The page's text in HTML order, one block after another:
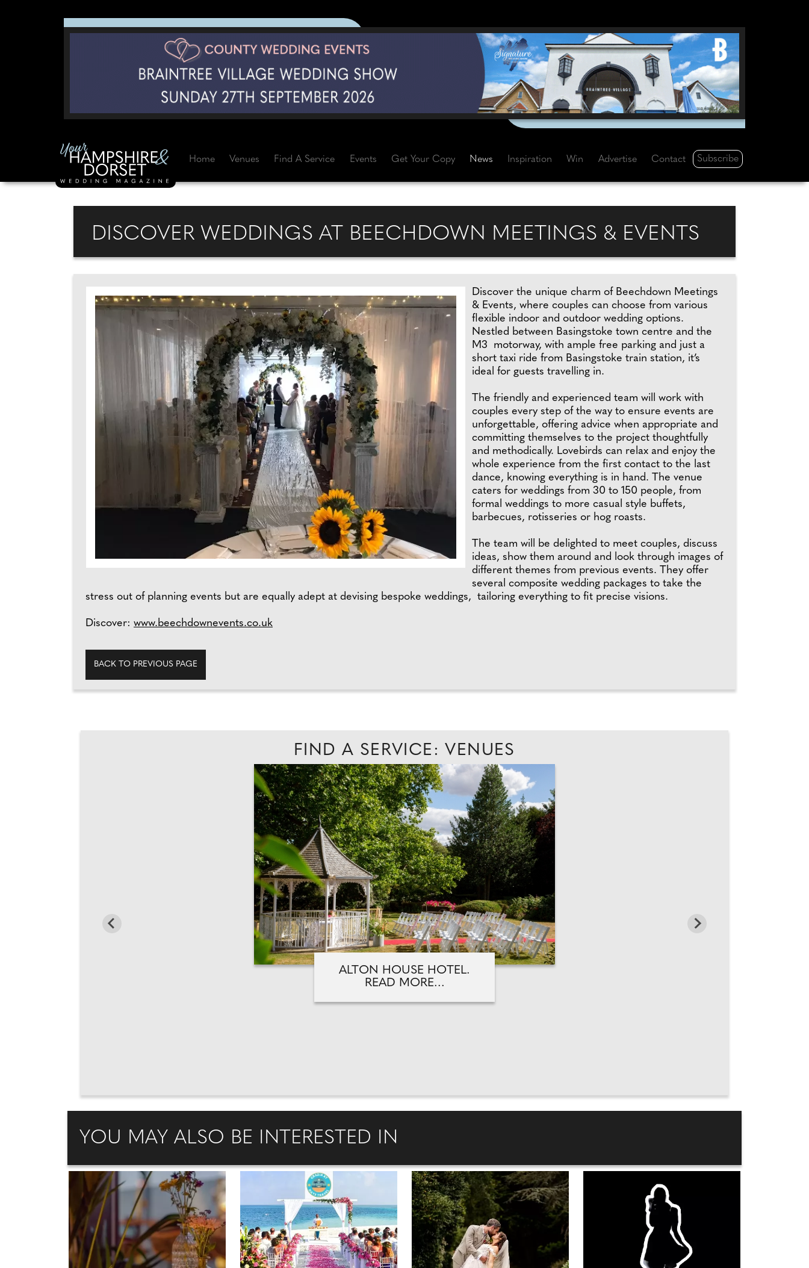
Home Venues Find A Service Events Get Your Copy News Inspiration Win Advertise Contact Subscribe
DISCOVER WEDDINGS AT BEECHDOWN MEETINGS & EVENTS
Discover the unique charm of Beechdown Meetings
& Events, where couples can choose from various
flexible indoor and outdoor wedding options.
Nestled between Basingstoke town centre and the
M3 motorway, with ample free parking and just a
short taxi ride from Basingstoke train station, it’s
ideal for guests travelling in.
The friendly and experienced team will work with
couples every step of the way to ensure events are
unforgettable, offering advice when appropriate and
committing themselves to the project thoughtfully
and methodically. Lovebirds can relax and enjoy the
whole experience from the first contact to the last
dance, knowing everything is in hand. The venue
caters for weddings from 30 to 150 people, from
formal weddings to more casual style buffets,
barbecues, rotisseries or hog roasts.
The team will be delighted to meet couples, discuss
ideas, show them around and look through images of
different themes from previous events. They offer
several composite wedding packages to take the
stress out of planning events but are equally adept at devising bespoke weddings, tailoring everything to fit precise visions.
Discover: www.beechdownevents.co.uk
BACK TO PREVIOUS PAGE
FIND A SERVICE: VENUES
ALTON HOUSE HOTEL.
READ MORE...
YOU MAY ALSO BE INTERESTED IN